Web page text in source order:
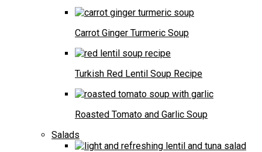
Carrot Ginger Turmeric Soup
Turkish Red Lentil Soup Recipe
Roasted Tomato and Garlic Soup
Salads